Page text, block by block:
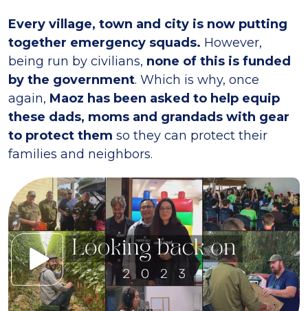
Every village, town and city is now putting
together emergency squads. However,
being run by civilians, none of this is funded
by the government. Which is why, once
again, Maoz has been asked to help equip
these dads, moms and grandads with gear
to protect them so they can protect their
families and neighbors.